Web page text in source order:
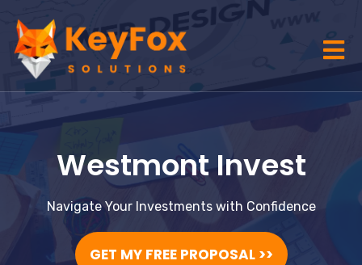
Westmont Invest
Navigate Your Investments with Confidence
GET MY FREE PROPOSAL >>